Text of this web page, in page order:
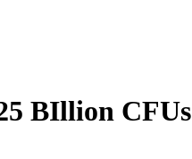
BIllion CFUs